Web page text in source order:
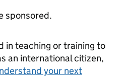
sponsored.
in teaching or training to
an international citizen,
your next